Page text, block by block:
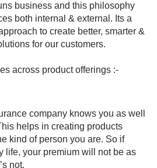
business and this philosophy
both internal & external. Its a
to create better, smarter &
for our customers.
across product offerings :-
company knows you as well
helps in creating products
kind of person you are. So if
life, your premium will not be as
not.